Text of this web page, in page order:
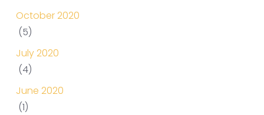
October 2020
(5)
July 2020
(4)
June 2020
(1)